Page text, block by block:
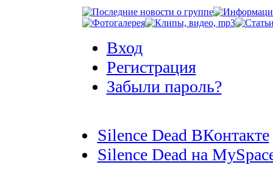
Вход
Регистрация
Забыли пароль?
Silence Dead ВКонтакте
Silence Dead на